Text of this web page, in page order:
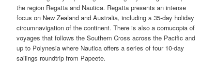
the region Regatta and Nautica. Regatta presents an intense
focus on New Zealand and Australia, including a 35-day holiday
circumnavigation of the continent. There is also a cornucopia of
voyages that follows the Southern Cross across the Pacific and
up to Polynesia where Nautica offers a series of four 10-day
sailings roundtrip from Papeete.